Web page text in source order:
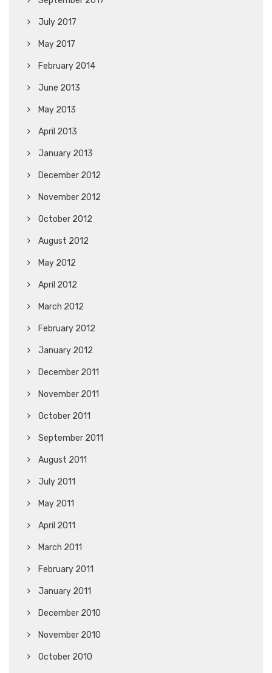
July 2017
May 2017
February 2014
June 2013
May 2013
April 2013
January 2013
December 2012
November 2012
October 2012
August 2012
May 2012
April 2012
March 2012
February 2012
January 2012
December 2011
November 2011
October 2011
September 2011
August 2011
July 2011
May 2011
April 2011
March 2011
February 2011
January 2011
December 2010
November 2010
October 2010